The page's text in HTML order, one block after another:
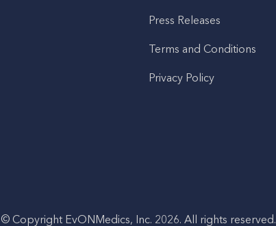
Press Releases
Terms and Conditions
Privacy Policy
© Copyright EvONMedics, Inc. 2026. All rights reserved.